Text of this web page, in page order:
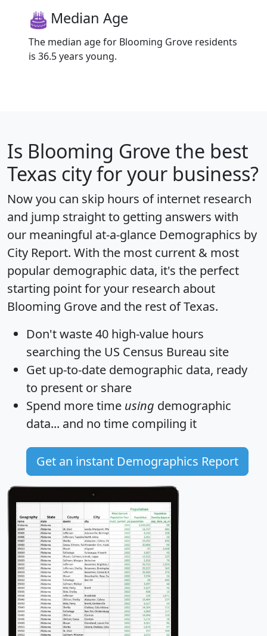
Median Age
The median age for Blooming Grove residents
is 36.5 years young.
Is Blooming Grove the best
Texas city for your business?
Now you can skip hours of internet research
and jump straight to getting answers with
our meaningful at-a-glance Demographics by
City Report. With the most current & most
popular demographic data, it's the perfect
starting point for your research about
Blooming Grove and the rest of Texas.
Don't waste 40 high-value hours
searching the US Census Bureau site
Get up-to-date demographic data, ready
to present or share
Spend more time using demographic
data... and no time compiling it
Get an instant Demographics Report